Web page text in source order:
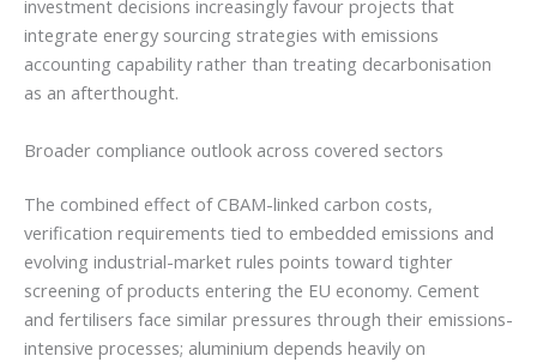
investment decisions increasingly favour projects that
integrate energy sourcing strategies with emissions
accounting capability rather than treating decarbonisation
as an afterthought.
Broader compliance outlook across covered sectors
The combined effect of CBAM-linked carbon costs,
verification requirements tied to embedded emissions and
evolving industrial-market rules points toward tighter
screening of products entering the EU economy. Cement
and fertilisers face similar pressures through their emissions-
intensive processes; aluminium depends heavily on